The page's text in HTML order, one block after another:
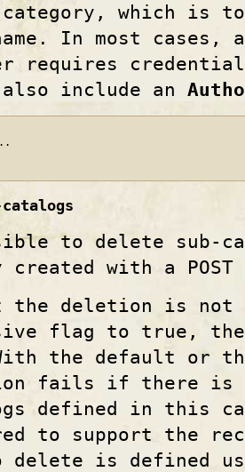
which is
In most cases,
requires
also include an
to delete sub-
with a POST
the deletion is
flag to true,
the default or
fails if there is
defined in this
to support the
delete is defined